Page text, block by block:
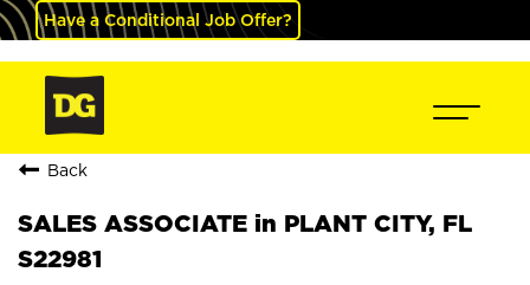
Have a Conditional Job Offer?
Back
SALES ASSOCIATE in PLANT CITY, FL
S22981